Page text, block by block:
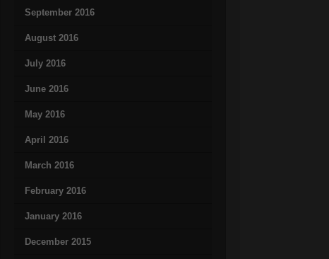
September 2016
August 2016
July 2016
June 2016
May 2016
April 2016
March 2016
February 2016
January 2016
December 2015